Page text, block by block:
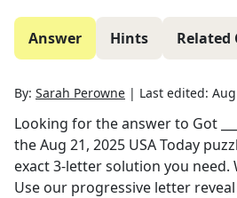
Answer Hints Related
By: Sarah Perowne | Last edited:
Looking for the answer to Got
theAug 21, 2025 USA Today
exact3-letter solution you need.
Use our progressive letter